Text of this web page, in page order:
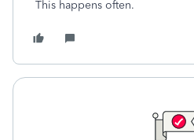
This happens often.